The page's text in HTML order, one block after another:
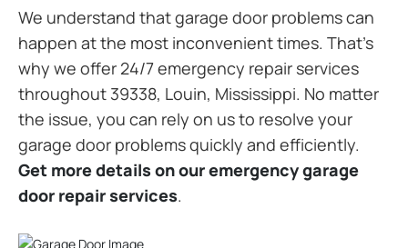
We understand that garage door problems can
happen at the most inconvenient times. That’s
why we offer 24/7 emergency repair services
throughout 39338, Louin, Mississippi. No matter
the issue, you can rely on us to resolve your
garage door problems quickly and efficiently.
Get more details on our emergency garage
door repair services.